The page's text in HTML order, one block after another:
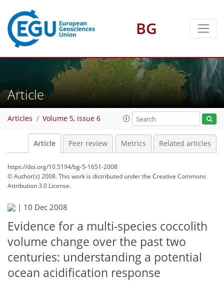
BG
Article
Articles Volume 5, issue 6
Article Peer review Metrics Related articles
https://doi.org/10.5194/bg-5-1651-2008
© Author(s) 2008. This work is distributed underthe Creative Commons
Attribution 3.0 License.
| 10 Dec 2008
Evidence for a multi-species coccolith
volume change over the past two
centuries: understanding a potential
ocean acidification response